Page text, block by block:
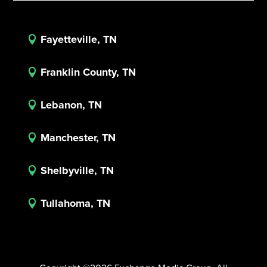
 Fayetteville, TN
 Franklin County, TN
 Lebanon, TN
 Manchester, TN
 Shelbyville, TN
 Tullahoma, TN